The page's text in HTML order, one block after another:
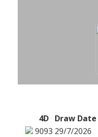
4D Draw Date
9093 29/7/2026